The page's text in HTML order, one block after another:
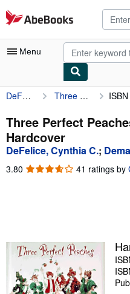
Skip to main content
AbeBooks.com
Menu
My Account
My Purchases
Advanced Search
Browse Collections
Sellers
Start Selling
Help
DeFelice, Cynthia C. Three Perfect Peaches: A French Folktale
Three Perfect
Hardcover
DeFelice, Cynthia C.;
3.80 3.80
41 ratings by